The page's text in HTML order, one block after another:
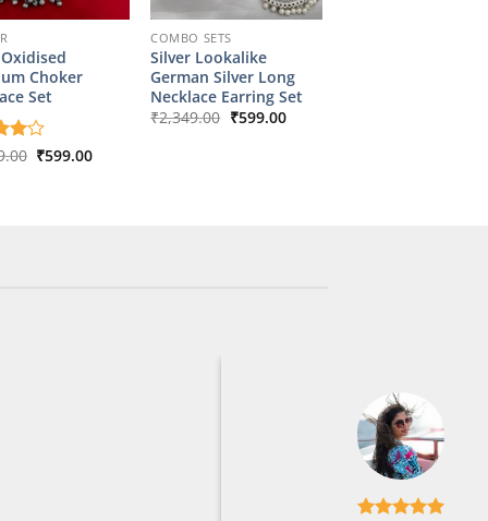
Choker
Set
4
Original
₹599.00Current
COMBO SETS
Silver Lookalike
German Silver Long
Necklace Earring Set
₹2,349.00 Original
₹599.00Current